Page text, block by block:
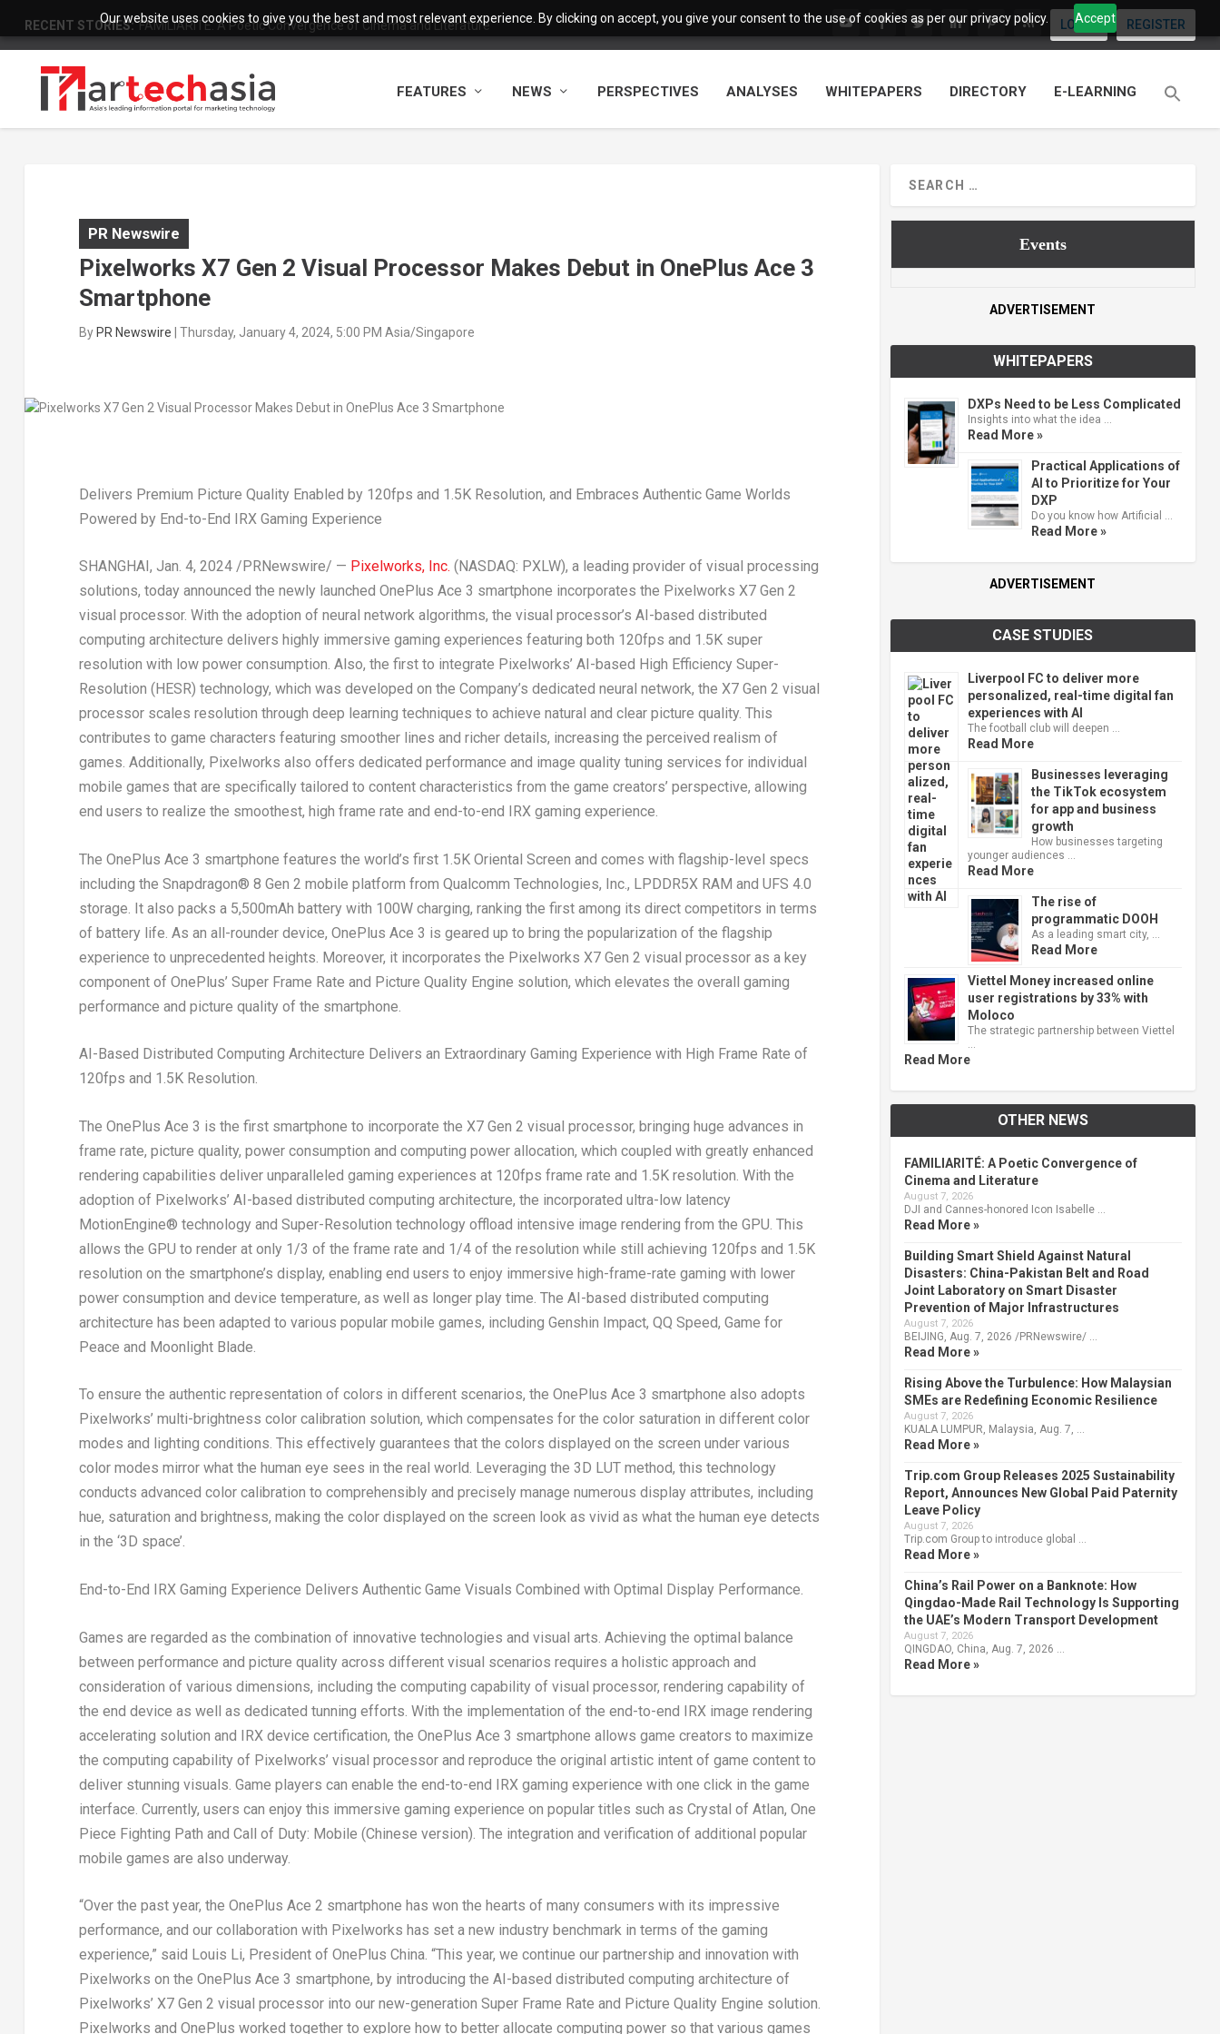
Our website uses cookies to give you the best and most relevant experience. By clicking on accept, you give your consent to the use of cookies as per our privacy policy. Accept
RECENT STORIES: FAMILIARITÉ: A Poetic Convergence of Cinema and Literature LOGIN REGISTER
FEATURES NEWS PERSPECTIVES ANALYSES WHITEPAPERS DIRECTORY E-LEARNING
PR Newswire
Pixelworks X7 Gen 2 Visual Processor Makes Debut in OnePlus Ace 3
Smartphone
ByPR Newswire | Thursday, January 4, 2024, 5:00 PM Asia/Singapore
Delivers Premium Picture Quality Enabled by 120fps and 1.5KResolution, and Embraces Authentic Game Worlds
Powered by End-to-End IRX Gaming Experience
SHANGHAI, Jan. 4, 2024/PRNewswire/ — Pixelworks, Inc. (NASDAQ: PXLW), a leading provider of visual processing
solutions, today announced the newly launched OnePlus Ace 3 smartphone incorporates the Pixelworks X7 Gen 2
visual processor. With the adoption of neural network algorithms, the visual processor’s AI-based distributed
computing architecture delivers highly immersive gaming experiences featuring both 120fps and 1.5Ksuper
resolution with low power consumption. Also, the first to integrate Pixelworks’ AI-based High Efficiency Super-
Resolution (HESR) technology, which was developed on the Company’s dedicated neural network, the X7 Gen 2 visual
processor scales resolution through deep learning techniques to achieve natural and clear picture quality. This
contributes to game characters featuring smoother lines and richer details, increasing the perceived realism of
games. Additionally, Pixelworks also offers dedicated performance and image quality tuning services for individual
mobile games that are specifically tailored to content characteristics from the game creators’ perspective, allowing
end users to realize the smoothest, high frame rate and end-to-end IRX gaming experience.
The OnePlus Ace 3 smartphone features the world’s first 1.5KOriental Screen and comes with flagship-level specs
including the Snapdragon® 8 Gen 2 mobile platform from Qualcomm Technologies, Inc., LPDDR5X RAM and UFS 4.0
storage. It also packs a 5,500mAh battery with 100W charging, ranking the first among its direct competitors in terms
of battery life. As an all-rounder device, OnePlus Ace 3 is geared up to bring the popularization of the flagship
experience to unprecedented heights. Moreover, it incorporates the Pixelworks X7 Gen 2 visual processor as a key
component of OnePlus’ Super Frame Rate and Picture Quality Engine solution, which elevates the overall gaming
performance and picture quality of the smartphone.
AI-Based Distributed Computing Architecture Delivers an Extraordinary Gaming Experience with High Frame Rate of
120fps and 1.5KResolution.
The OnePlus Ace 3 is the first smartphone to incorporate the X7 Gen 2 visual processor, bringing huge advances in
frame rate, picture quality, power consumption and computing power allocation, which coupled with greatly enhanced
rendering capabilities deliver unparalleled gaming experiences at 120fps frame rate and 1.5Kresolution. With the
adoption of Pixelworks’ AI-based distributed computing architecture, the incorporated ultra-low latency
MotionEngine® technology and Super-Resolution technology offload intensive image rendering from the GPU. This
allows the GPU to render at only 1/3 of the frame rate and 1/4 of the resolution while still achieving 120fps and 1.5K
resolution on the smartphone’s display, enabling end users to enjoy immersive high-frame-rate gaming with lower
power consumption and device temperature, as well as longer play time. The AI-based distributed computing
architecture has been adapted to various popular mobile games, including Genshin Impact, QQ Speed, Game for
Peace and Moonlight Blade.
To ensure the authentic representation of colors in different scenarios, the OnePlus Ace 3 smartphone also adopts
Pixelworks’ multi-brightness color calibration solution, which compensates for the color saturation in different color
modes and lighting conditions. This effectively guarantees that the colors displayed on the screen under various
color modes mirror what the human eye sees in the real world. Leveraging the 3D LUT method, this technology
conducts advanced color calibration to comprehensibly and precisely manage numerous display attributes, including
hue, saturation and brightness, making the color displayed on the screen look as vivid as what the human eye detects
in the ‘3D space’.
End-to-End IRX Gaming Experience Delivers Authentic Game Visuals Combined with Optimal Display Performance.
Games are regarded as the combination of innovative technologies and visual arts. Achieving the optimal balance
between performance and picture quality across different visual scenarios requires a holistic approach and
consideration of various dimensions, including the computing capability of visual processor, rendering capability of
the end device as well as dedicated tunning efforts. With the implementation of the end-to-end IRX image rendering
accelerating solution and IRX device certification, the OnePlus Ace 3 smartphone allows game creators to maximize
the computing capability of Pixelworks’ visual processor and reproduce the original artistic intent of game content to
deliver stunning visuals. Game players can enable the end-to-end IRX gaming experience with one click in the game
interface. Currently, users can enjoy this immersive gaming experience on popular titles such as Crystal of Atlan, One
Piece Fighting Path and Call of Duty: Mobile (Chinese version) . The integration and verification of additional popular
mobile games are also underway.
“Over the past year, the OnePlus Ace 2 smartphone has won the hearts of many consumers with its impressive
performance, and our collaboration with Pixelworks has set a new industry benchmark in terms of the gaming
experience,” said Louis Li, President of OnePlus China. “This year, we continue our partnership and innovation with
Pixelworks on the OnePlus Ace 3 smartphone, by introducing the AI-based distributed computing architecture of
Pixelworks’ X7 Gen 2 visual processor into our new-generation Super Frame Rate and Picture Quality Engine solution.
Pixelworks and OnePlus worked together to explore how to better allocate computing power so that various games
Events
ADVERTISEMENT
WHITEPAPERS
DXPs Need to be Less Complicated
Insights into what the idea …
Read More »
Practical Applications of
AI to Prioritize for Your
DXP
Do you know how Artificial …
Read More »
ADVERTISEMENT
CASE STUDIES
Liverpool FC to deliver more
personalized, real-time digital fan
experiences with AI
The football club will deepen …
Read More
Businesses leveraging
the TikTok ecosystem
for app and business
growth
How businesses targeting
younger audiences …
Read More
The rise of
programmatic DOOH
As a leading smart city, …
Read More
Viettel Money increased online
user registrations by 33% with
Moloco
The strategic partnership between Viettel
Read More
OTHER NEWS
FAMILIARITÉ: A Poetic Convergence of
Cinema and Literature
August 7, 2026
DJI and Cannes-honored Icon Isabelle …
Read More »
Building Smart Shield Against Natural
Disasters: China-Pakistan Belt and Road
Joint Laboratory on Smart Disaster
Prevention of Major Infrastructures
August 7, 2026
BEIJING, Aug. 7, 2026 /PRNewswire/ …
Read More »
Rising Above the Turbulence: How Malaysian
SMEs are Redefining Economic Resilience
August 7, 2026
KUALA LUMPUR, Malaysia, Aug. 7, …
Read More »
Trip.com Group Releases 2025 Sustainability
Report, Announces New Global Paid Paternity
Leave Policy
August 7, 2026
Trip.com Group to introduce global …
Read More »
China’s Rail Power on a Banknote: How
Qingdao-Made Rail Technology Is Supporting
the UAE’s Modern Transport Development
August 7, 2026
QINGDAO, China, Aug. 7, 2026 …
Read More »